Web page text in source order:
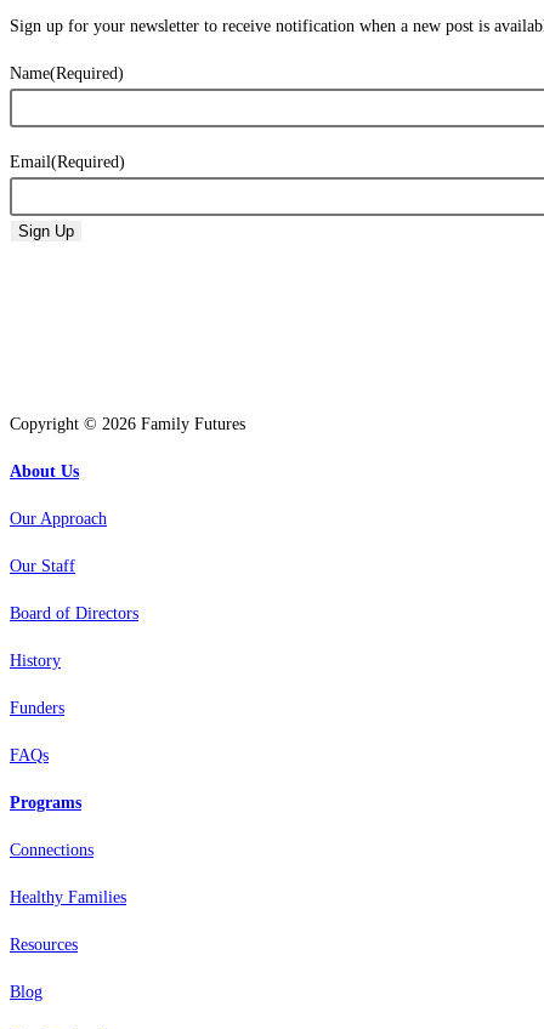
Sign up for your newsletter to receive notification when a new post is
Name(Required)
Email(Required)
Sign Up
Copyright © 2026 Family Futures
About Us
Our Approach
Our Staff
Board of Directors
History
Funders
FAQs
Programs
Connections
Healthy Families
Resources
Blog